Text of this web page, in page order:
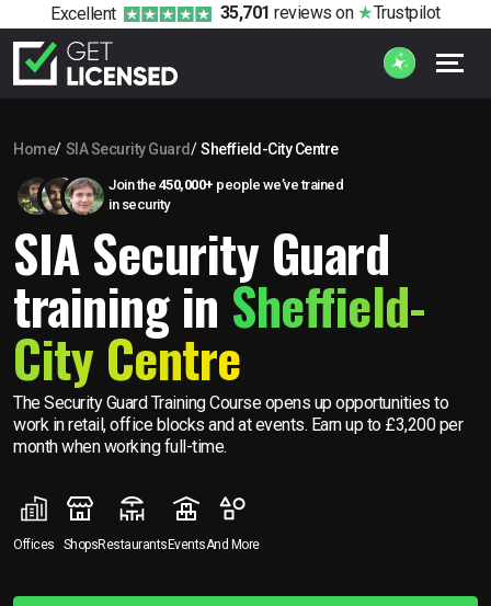
Excellent 35,701 reviews on Trustpilot
Home SIA Security Guard Sheffield-City Centre
Join the 450,000+ people we’ve trained
in security
SIA Security Guard
training in Sheffield-
City Centre
The Security Guard Training Course opens up opportunities to
work in retail, office blocks and at events. Earn up to £3,200 per
month when working full-time.
Offices ShopsRestaurantsEventsAnd More